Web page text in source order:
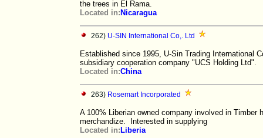
the trees in El Rama.
Located in: Nicaragua
262) U-SIN International Co,. Ltd
Established since 1995, U-Sin Trading International
subsidiary cooperation company "UCS Holding Ltd".
Located in:China
263) Rosemart Incorporated
A 100% Liberian owned company involved in
merchandize. Interested in supplying
Located in: Liberia